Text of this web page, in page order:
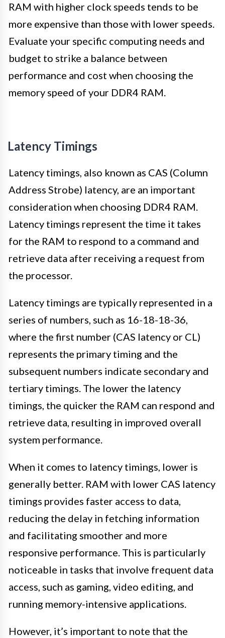
RAM with higher clock speeds tends to be
more expensive than those with lower speeds.
Evaluate your specific computing needs and
budget to strike a balance between
performance and cost when choosing the
memory speed of your DDR4 RAM.
Latency Timings
Latency timings, also known as CAS (Column
Address Strobe) latency, are an important
consideration when choosing DDR4 RAM.
Latency timings represent the time it takes
for the RAM to respond to a command and
retrieve data after receiving a request from
the processor.
Latency timings are typically represented in a
series of numbers, such as 16-18-18-36,
where the first number (CAS latency or CL)
represents the primary timing and the
subsequent numbers indicate secondary and
tertiary timings. The lower the latency
timings, the quicker the RAM can respond and
retrieve data, resulting in improved overall
system performance.
When it comes to latency timings, lower is
generally better. RAM with lower CAS latency
timings provides faster access to data,
reducing the delay in fetching information
and facilitating smoother and more
responsive performance. This is particularly
noticeable in tasks that involve frequent data
access, such as gaming, video editing, and
running memory-intensive applications.
However, it’s important to note that the